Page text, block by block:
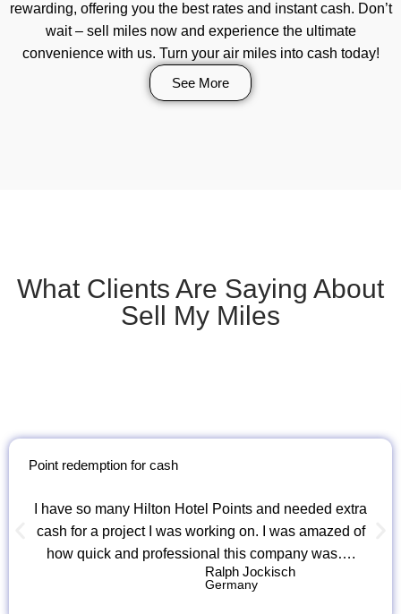
rewarding, offering you the best rates and instant cash. Don’t
wait – sell miles now and experience the ultimate
convenience with us. Turn your air miles into cash today!
See More
What Clients Are Saying About
Sell My Miles
Point redemption for cash
I have so many Hilton Hotel Points and needed extra
cash for a project I was working on. I was amazed of
how quick and professional this company was….
Ralph Jockisch
Germany